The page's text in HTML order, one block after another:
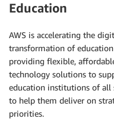
Education
AWS is accelerating the
transformation of
providing flexible,
technology solutions to
education institutions of all
to help them deliver on
priorities.